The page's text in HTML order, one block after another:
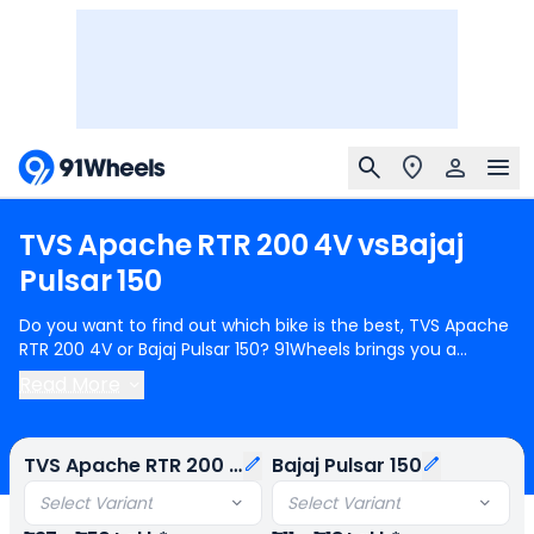
TVSApacheRTR2004VvsBajaj
Pulsar150
Do you want to find out which bike is the best, TVS Apache
RTR 200 4V or Bajaj Pulsar 150? 91Wheels brings you a
detailed comparison between TVS Apache RTR 200 4V and
Bajaj Pulsar 150.
Channel R-Mode andBajaj Pulsar 150starts at Rs.1.11 Lakh
(ex-showroom) for Bajaj Pulsar 150 Single Disc. TVS Apache
RTR 200 4V is 1 cylinder, 197 cc Engine can generate 20.82
PS @ 8500 rpm power whereas Bajaj Pulsar 150 is a 1
TVS Apache RTR 200 4V
Select Variant
Bajaj Pulsar 150
Select Variant